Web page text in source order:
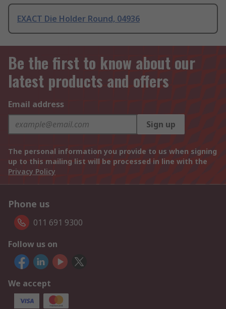
EXACT Die Holder Round, 04936
Be the first to know about our
latest products and offers
Email address
Sign up
The personal information you provide to us when signing
up to this mailing list will be processed in line with the
Privacy Policy
Phone us
011 691 9300
Follow us on
We accept